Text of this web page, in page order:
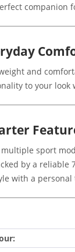
companion
and
to your look
multiple sport
by a reliable
with a personal